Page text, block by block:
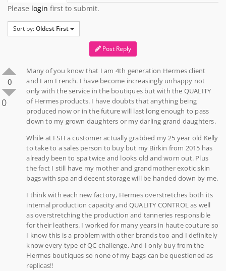
Please login first to submit.
Sort by:Oldest First
Post Reply
0
0
Many of you know that I am 4th generation Hermes client
and I am French. I have become increasingly unhappy not
only with the service in the boutiques but with the QUALITY
of Hermes products. I have doubts that anything being
produced now or in the future will last long enough to pass
down to my grown daughters or my darling grand daughters.
While at FSH a customer actually grabbed my 25 year old Kelly
to take to a sales person to buy but my Birkin from 2015 has
already been to spa twice and looks old and worn out. Plus
the fact I still have my mother and grandmother exotic skin
bags with spa and decent storage will be handed down by me.
I think with each new factory, Hermes overstretches both its
internal production capacity and QUALITY CONTROL as well
as overstretching the production and tanneries responsible
for their leathers. I worked for many years in haute couture so
I know this is a problem with other brands too and I definitely
know every type of QC challenge. And I only buy from the
Hermes boutiques so none of my bags can be questioned as
replicas!!